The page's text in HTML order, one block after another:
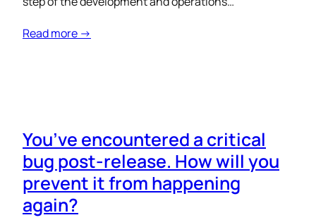
Read more →
You’ve encountered a critical
bug post-release. How will you
prevent it from happening
again?